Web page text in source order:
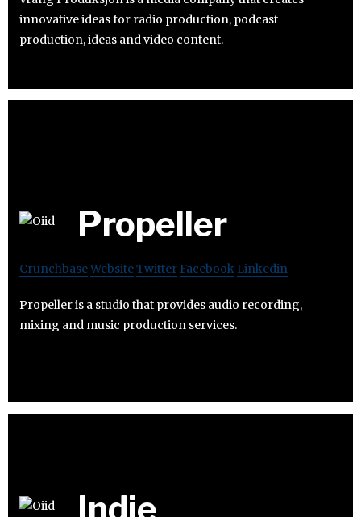
innovative ideas for radio production, podcast
production, ideas and video content.
Propeller
CrunchbaseWebsiteTwitter Facebook Linkedin
Propeller is a studio that provides audio recording,
mixing and music production services.